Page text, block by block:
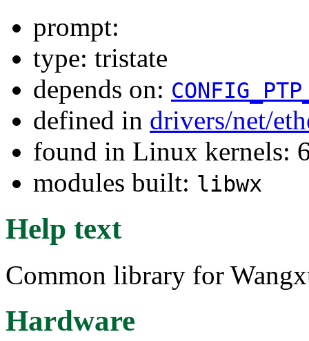
prompt:
type: tristate
depends on:
defined in drivers/net/
found in Linux kernels:
modules built: libwx
Help text
Common library for
Hardware